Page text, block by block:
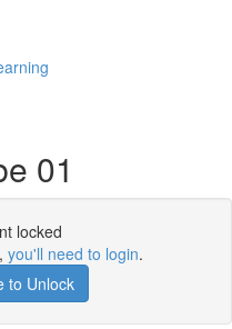
01
locked
you'll need to login.
to Unlock